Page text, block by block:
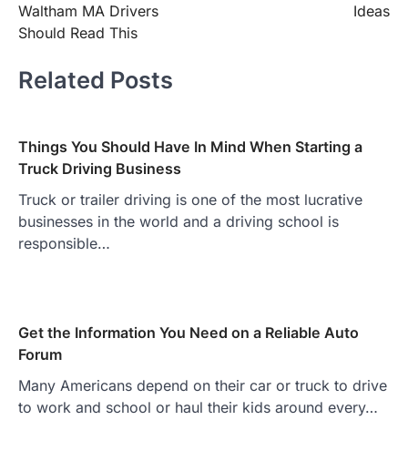
Waltham MA Drivers
Should Read This
Ideas
Related Posts
Things You Should Have In Mind When Starting a
Truck Driving Business
Truck or trailer driving is one of the most lucrative
businesses in the world and a driving school is
responsible…
Get the Information You Need on a Reliable Auto
Forum
Many Americans depend on their car or truck to drive
to work and school or haul their kids around every…